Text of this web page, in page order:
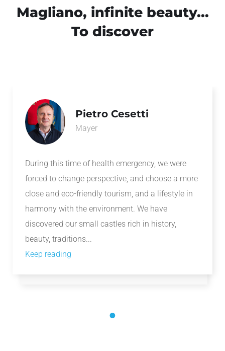
Magliano, infinite beauty...
To discover
Pietro Cesetti
Mayer
During this time of health emergency, we were
forced to change perspective, and choose a more
close and eco-friendly tourism, and a lifestyle in
harmony with the environment. We have
discovered our small castles rich in history,
beauty, traditions...
Keep reading
1